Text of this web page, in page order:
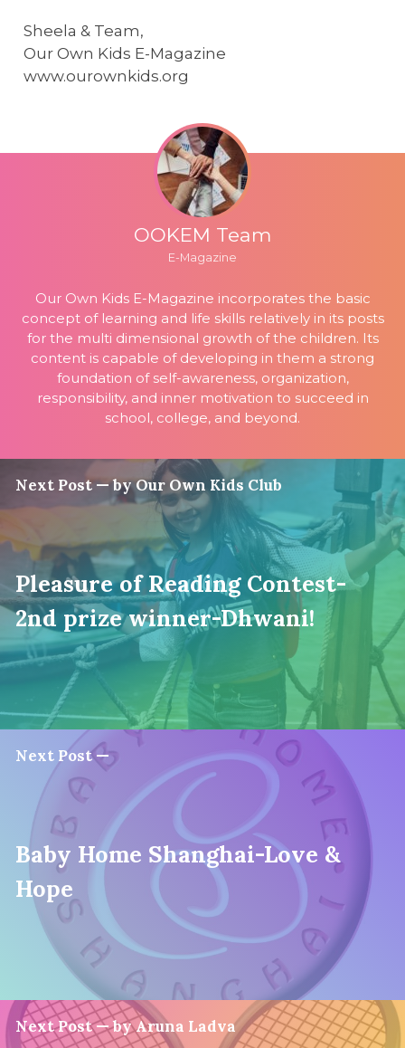
Sheela & Team,
Our Own Kids E-Magazine
www.ourownkids.org
OOKEM Team
E-Magazine
Our Own Kids E-Magazine incorporates the basic
concept of learning and life skills relatively in its posts
for the multi dimensional growth of the children. Its
content is capable of developing in them a strong
foundation of self-awareness, organization,
responsibility, and inner motivation to succeed in
school, college, and beyond.
Next Post — by Our Own Kids Club
Pleasure of Reading Contest-
2nd prize winner-Dhwani!
Next Post —
Baby Home Shanghai-Love &
Hope
Next Post — by Aruna Ladva